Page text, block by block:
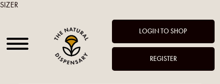
LOGIN TO SHOP
REGISTER
SIZER